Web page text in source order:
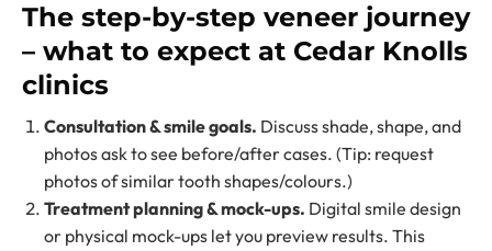
The step-by-step veneer journey
– what to expect at Cedar Knolls
clinics
Consultation & smile goals. Discuss shade, shape, and
photos ask to see before/after cases. (Tip: request
photos of similar tooth shapes/colours.)
Treatment planning & mock-ups. Digital smile design
or physical mock-ups let you preview results. This